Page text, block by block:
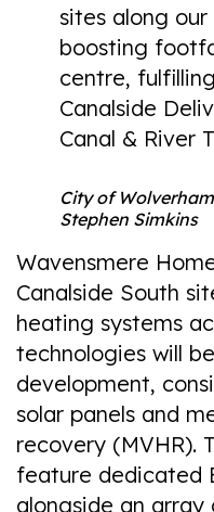
sites along
boosting
centre,
Canalside
Canal & River
City of
Stephen Simkins
Wavensmere
Canalside South
heating systems
technologies will
development,
solar panels and
recovery (MVHR).
feature dedicated
alongside an